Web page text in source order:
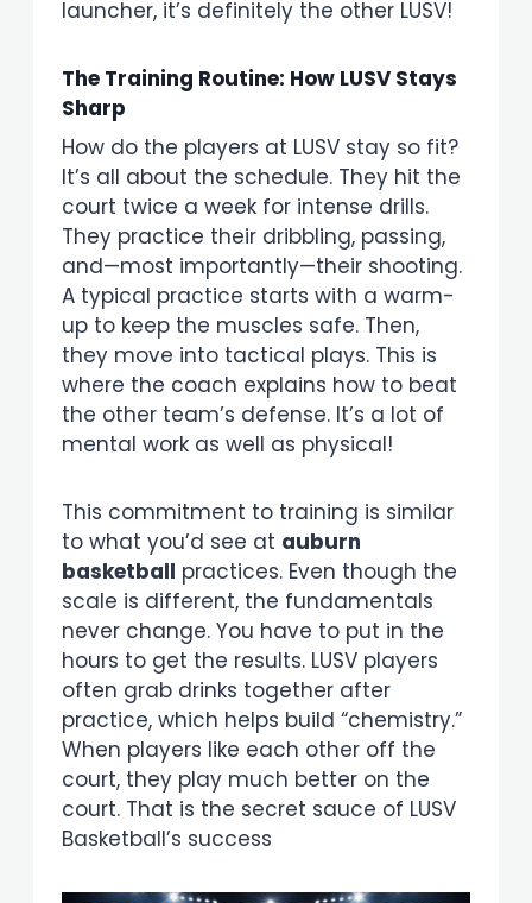
launcher, it’s definitely the other LUSV!
The Training Routine: How LUSV Stays
Sharp
How do the players at LUSV stay so fit?
It’s all about the schedule. They hit the
court twice a week for intense drills.
They practice their dribbling, passing,
and—most importantly—their shooting.
A typical practice starts with a warm-
up to keep the muscles safe. Then,
they move into tactical plays. This is
where the coach explains how to beat
the other team’s defense. It’s a lot of
mental work as well as physical!
This commitment to training is similar
to what you’d see at auburn
basketball practices. Even though the
scale is different, the fundamentals
never change. You have to put in the
hours to get the results. LUSV players
often grab drinks together after
practice, which helps build “chemistry.”
When players like each other off the
court, they play much better on the
court. That is the secret sauce of LUSV
Basketball’s success